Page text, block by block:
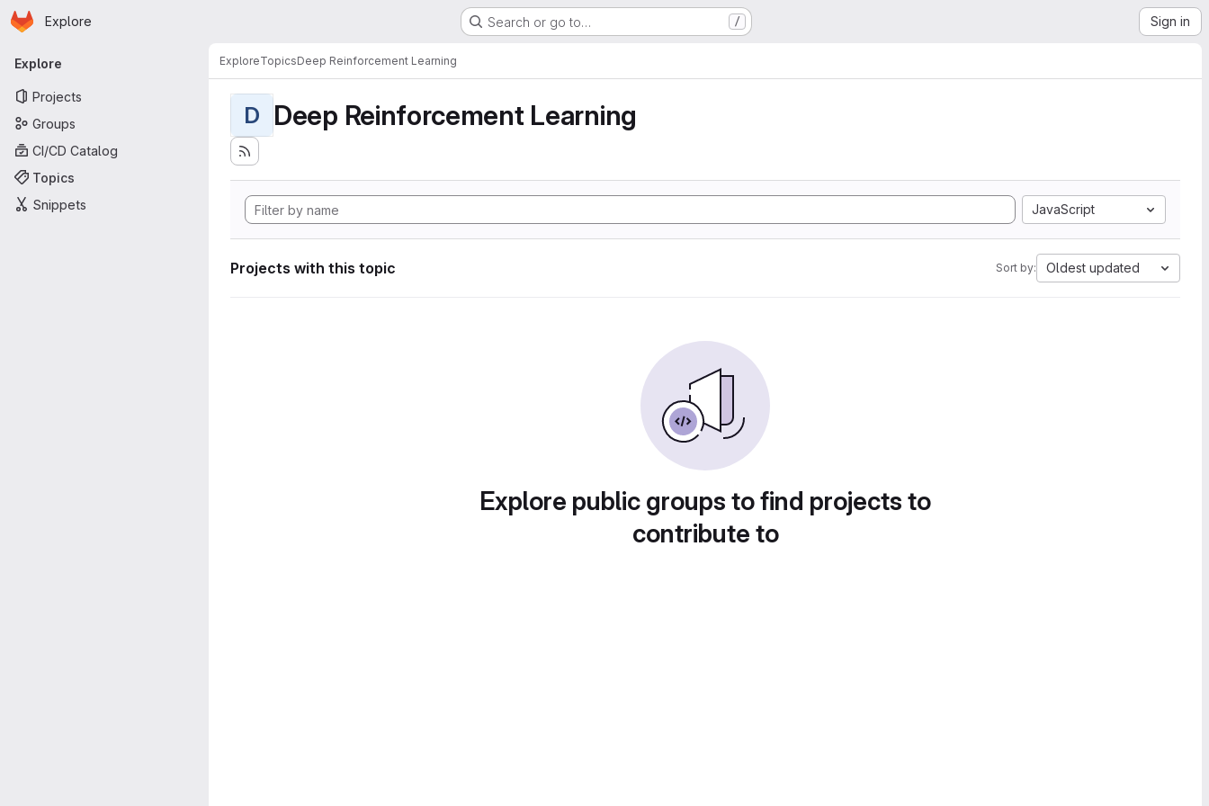
Skip to main content
Homepage
Explore Search or go to… / Sign in
Primary navigation
Explore
Projects
Groups
CI/CD Catalog
Topics
Snippets
ExploreTopicsDeep Reinforcement Learning
D Deep Reinforcement Learning
JavaScript
Projects with this topic Sort by: Oldest updated
Explore public groups to find projects to
contribute to